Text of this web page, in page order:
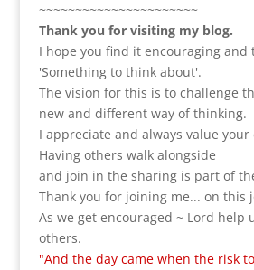
~~~~~~~~~~~~~~~~~~~~~~
Thank you for visiting my blog.
I hope you find it encouraging and
'Something to think about'.
The vision for this is to challenge
new and different way of thinking.
I appreciate and always value your
Having others walk alongside
and join in the sharing is part of
Thank you for joining me... on this
As we get encouraged ~ Lord help
others.
"And the day came when the risk